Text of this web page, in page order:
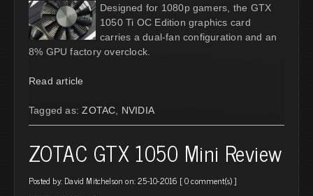
Designed for 1080p gamers, the GTX
1050 Ti OC Edition graphics card
carries a dual-fan configuration and an
8% GPU factory overclock.
Read article
Tagged as:ZOTAC NVIDIA
ZOTAC GTX 1050 Mini Review
Posted by: David Mitchelson on: 25-10-2016 [0 comment(s)]